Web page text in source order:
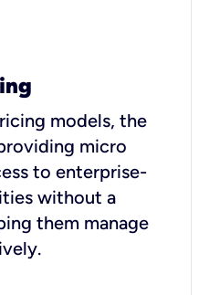
models, the
micro
to enterprise-
without a
them manage